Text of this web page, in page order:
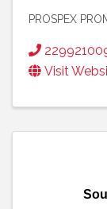
PROSPEX
Visit